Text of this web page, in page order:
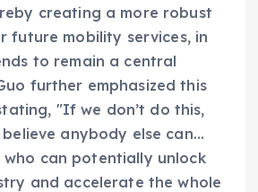
creating a more robust
future mobility services, in
to remain a central
further emphasized this
"If we don’t do this,
anybody else can…
who can potentially unlock
and accelerate the whole